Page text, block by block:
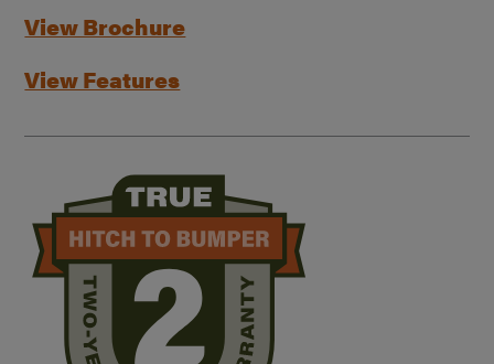
View Brochure
View Features